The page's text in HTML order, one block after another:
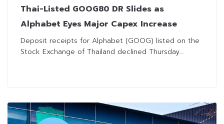
Thai-Listed GOOG80 DR Slides as
Alphabet Eyes Major Capex Increase
Deposit receipts for Alphabet (GOOG) listed on the
Stock Exchange of Thailand declined Thursday...